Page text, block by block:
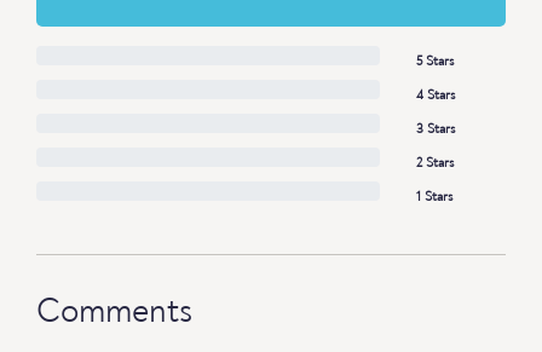
5 Stars
4 Stars
3 Stars
2 Stars
1 Stars
Comments